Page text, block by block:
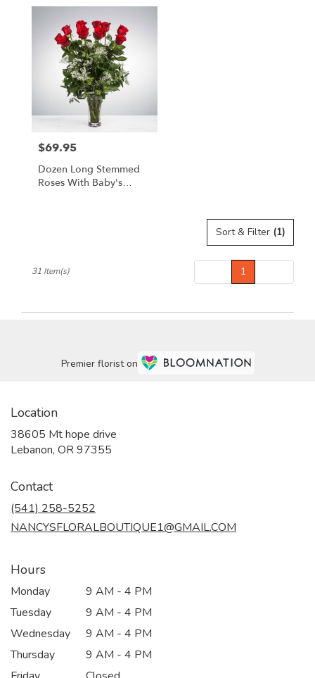
Price:
$69.95
Dozen Long Stemmed
Roses With Baby's
Sort & Filter (1)
1
31 Item(s)
Premier florist on
Location
38605 Mt hope drive
Lebanon, OR 97355
Contact
(541) 258-5252
NANCYSFLORALBOUTIQUE1@GMAIL.COM
Hours
Monday
9 AM - 4 PM
Tuesday
9 AM - 4 PM
Wednesday
9 AM - 4 PM
Thursday
9 AM - 4 PM